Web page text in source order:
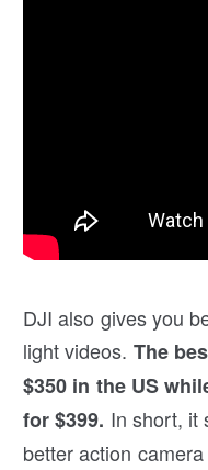
DJI also gives you
light videos. The
$350 in the US
for $399. In short, it
better action